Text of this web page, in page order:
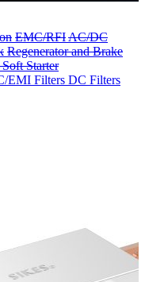
EMC/RFIAC/DC
Regenerator and Brake
Starter
EMI Filters DC Filters